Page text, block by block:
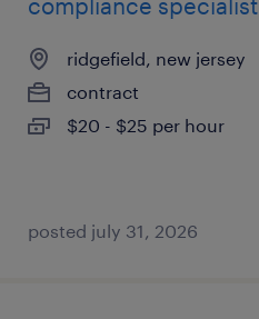
compliance specialist
ridgefield, new jersey
contract
$20 - $25 per hour
posted july 31, 2026